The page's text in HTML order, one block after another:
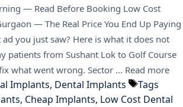
— Read Before Booking Low Cost
— The Real Price You End Up Paying
you just saw? Here is what it does not
patients from Sushant Lok to Golf Course
what went wrong. Sector … Read more
Implants, Dental Implants
Tags
, Cheap Implants, Low Cost Dental